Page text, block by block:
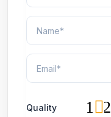
Quality 2
1